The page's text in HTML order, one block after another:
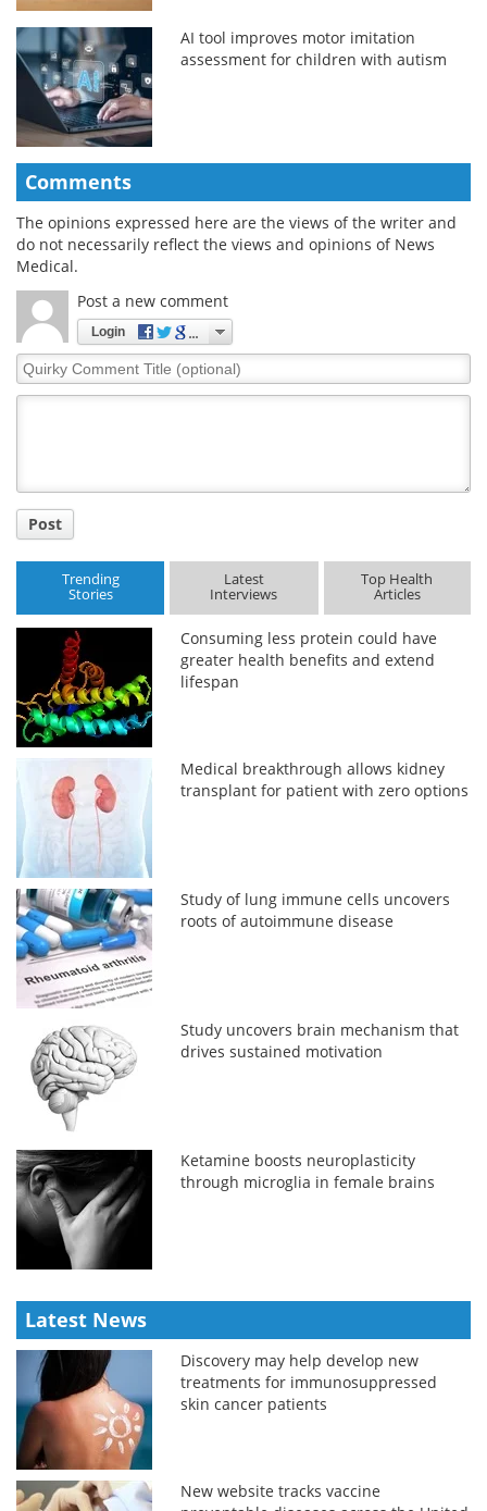
AI tool improves motor imitation
assessment for children with autism
Comments
The opinions expressed here are the views of the writer and
do not necessarily reflect the views and opinions of News
Medical.
Post a new comment
Login
Quirky
Comment
Post
Trending
Stories
Latest
Interviews
Top Health
Articles
Consuming less protein could have
greater health benefits and extend
lifespan
Medical breakthrough allows kidney
transplant for patient with zero options
Study of lung immune cells uncovers
roots of autoimmune disease
Study uncovers brain mechanism that
drives sustained motivation
Ketamine boosts neuroplasticity
through microglia in female brains
Latest News
Discovery may help develop new
treatments for immunosuppressed
skin cancer patients
New website tracks vaccine